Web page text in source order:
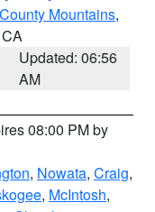
Mountains,
Updated: 06:56
AM
08:00 PM by
, Nowata, Craig,
, McIntosh,